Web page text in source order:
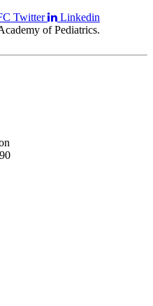
Twitter
Linkedin
of Pediatrics.